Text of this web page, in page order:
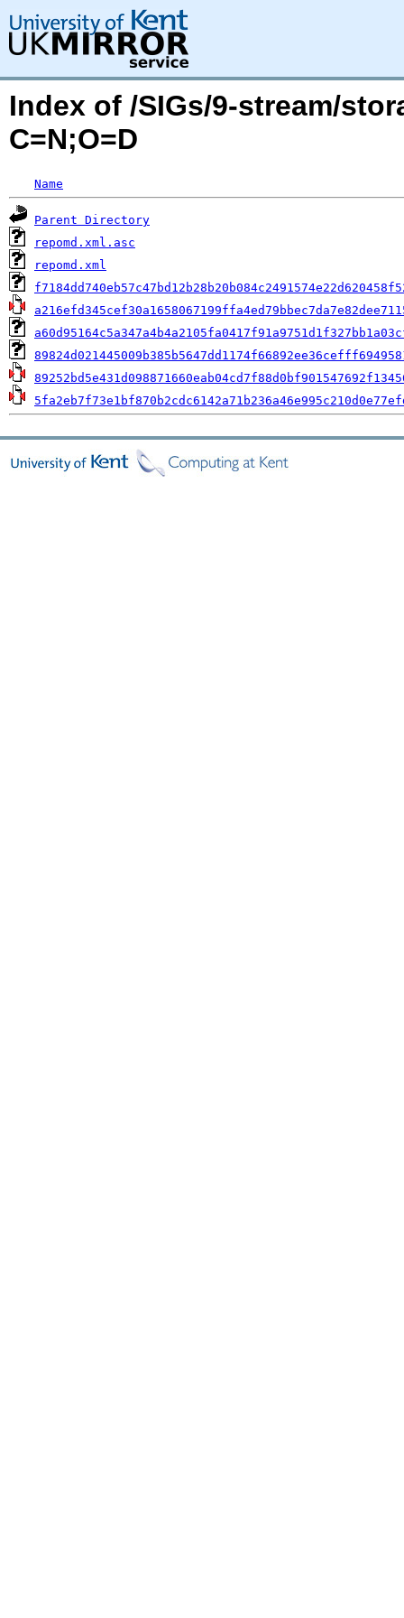
Index of /SIGs/9-stream/
C=N;O=D
Name
Parent Directory
repomd.xml.asc
repomd.xml